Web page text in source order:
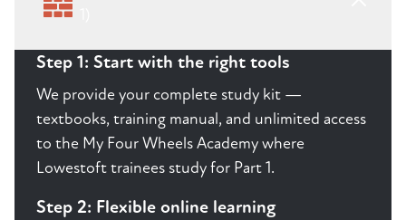
Step 1: Start with the right tools
We provide your complete study kit —
textbooks, training manual, and unlimited access
to the My Four Wheels Academy where
Lowestoft trainees study for Part 1.
Step 2: Flexible online learning